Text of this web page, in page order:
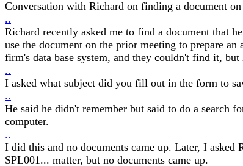
Conversation with Richard on finding a document
..
Richard recently asked me to find a document that
use the document on the prior meeting to prepare
firm's data base system, and they couldn't find it,
..
I asked what subject did you fill out in the form to
..
He said he didn't remember but said to do a
computer.
..
I did this and no documents came up. Later, I
SPL001... matter, but no documents came up.